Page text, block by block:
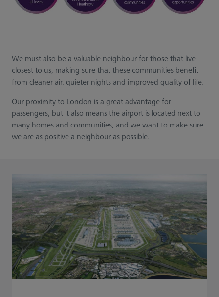
We must also be a valuable neighbour for those that live
closest to us, making sure that these communities benefit
from cleaner air, quieter nights and improved quality of life.​​
​Our proximity to London is a great advantage for
passengers, but it also means the airport is located next to
many homes and communities, and we want to make sure
we are as positive a neighbour as possible.​